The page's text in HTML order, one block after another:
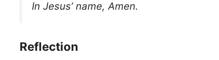
In Jesus’ name, Amen.
Reflection